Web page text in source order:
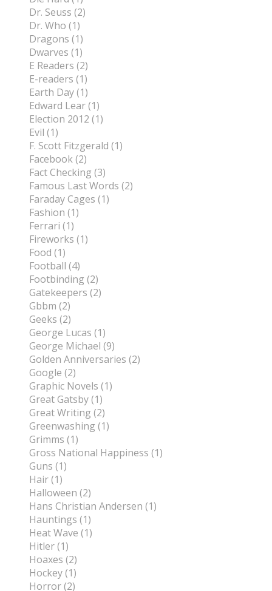
Dr. Seuss (2)
Dr. Who (1)
Dragons (1)
Dwarves (1)
E Readers (2)
E-readers (1)
Earth Day (1)
Edward Lear (1)
Election 2012 (1)
Evil (1)
F. Scott Fitzgerald (1)
Facebook (2)
Fact Checking (3)
Famous Last Words (2)
Faraday Cages (1)
Fashion (1)
Ferrari (1)
Fireworks (1)
Food (1)
Football (4)
Footbinding (2)
Gatekeepers (2)
Gbbm (2)
Geeks (2)
George Lucas (1)
George Michael (9)
Golden Anniversaries (2)
Google (2)
Graphic Novels (1)
Great Gatsby (1)
Great Writing (2)
Greenwashing (1)
Grimms (1)
Gross National Happiness (1)
Guns (1)
Hair (1)
Halloween (2)
Hans Christian Andersen (1)
Hauntings (1)
Heat Wave (1)
Hitler (1)
Hoaxes (2)
Hockey (1)
Horror (2)